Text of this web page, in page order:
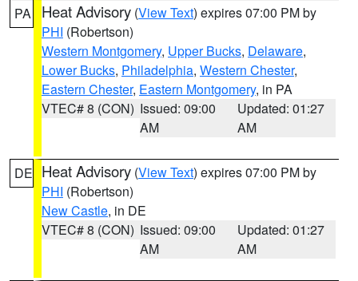
PA Heat Advisory (View Text) expires 07:00 PM by
PHI (Robertson)
Western Montgomery, Upper Bucks, Delaware,
Lower Bucks, Philadelphia, Western Chester,
Eastern Chester, Eastern Montgomery, in PA
VTEC# 8 (CON) Issued: 09:00
AM
Updated: 01:27
AM
DE Heat Advisory (View Text) expires 07:00 PM by
PHI (Robertson)
New Castle, in DE
VTEC# 8 (CON) Issued: 09:00
AM
Updated: 01:27
AM